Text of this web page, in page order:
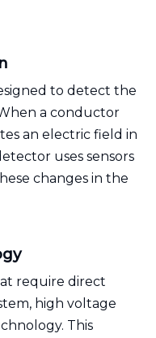
to detect the
a conductor
an electric field in
uses sensors
changes in the
require direct
high voltage
This